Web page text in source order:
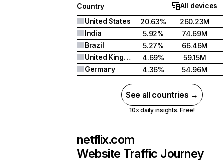
Country
All devices
United States
20.63%
260.23M
India
5.92%
74.69M
Brazil
5.27%
66.46M
United Kingdom
4.69%
59.15M
Germany
4.36% 54.96M
See all countries →
10x daily insights. Free!
netflix.com
Website Traffic Journey